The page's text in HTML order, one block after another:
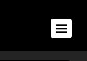
Toggle